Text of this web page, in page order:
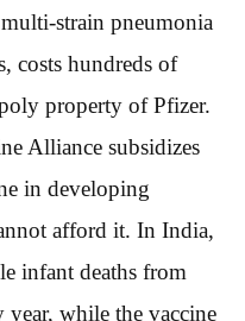
strain pneumonia
costs hundreds of
property of Pfizer.
Alliance subsidizes
in developing
afford it. In India,
infant deaths from
year, while the vaccine